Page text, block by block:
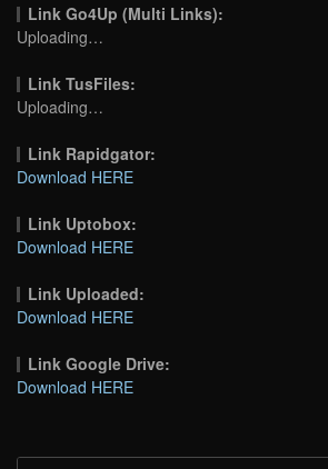
Link Go4Up (Multi Links):
Uploading…
Link TusFiles:
Uploading…
Link Rapidgator:
Download HERE
Link Uptobox:
Download HERE
Link Uploaded:
Download HERE
Link Google Drive:
Download HERE